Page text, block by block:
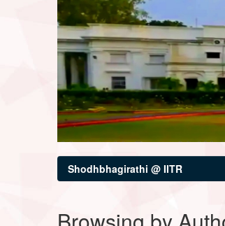
Shodhbhagirathi @ IITR